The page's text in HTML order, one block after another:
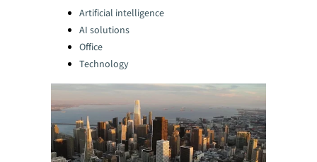
Categories:Artificial intelligence
AI solutions
Office
Technology